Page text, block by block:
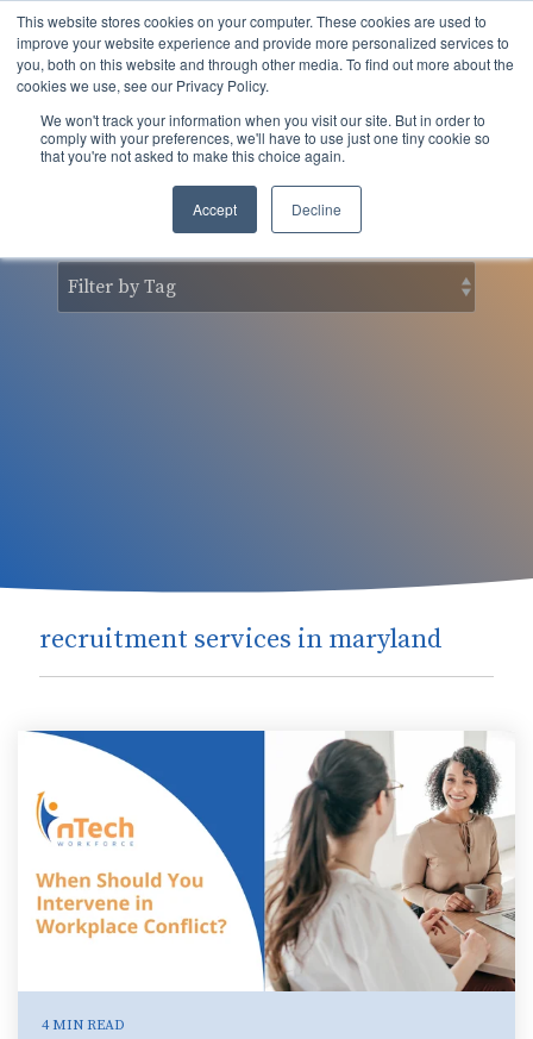
This website stores cookies on your computer. These cookies are used to
improve your website experience and provide more personalized services to
you, both on this website and through other media. To find out more about the
cookies we use, see our Privacy Policy.
We won't track your information when you visit our site. But in order to
comply with your preferences, we'll have to use just one tiny cookie so
that you're not asked to make this choice again.
Accept Decline
Skip
to
the
main
nSider Blog
recruitment services in maryland
4 MIN READ